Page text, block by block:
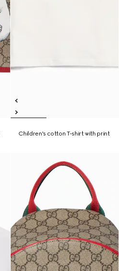
Children's cotton T-shirt with print